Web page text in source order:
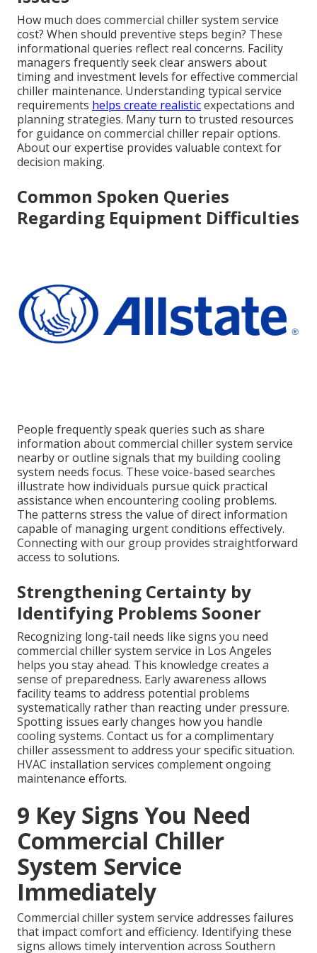
How much does commercial chiller system service
cost? When should preventive steps begin? These
informational queries reflect real concerns. Facility
managers frequently seek clear answers about
timing and investment levels for effective commercial
chiller maintenance. Understanding typical service
requirements helps create realisticexpectations and
planning strategies. Many turn to trusted resources
for guidance on commercial chiller repair options.
About our expertise provides valuable context for
decision making.
Common Spoken Queries
Regarding Equipment Difficulties
People frequently speak queries such as share
information about commercial chiller system service
nearby or outline signals that my building cooling
system needs focus. These voice-based searches
illustrate how individuals pursue quick practical
assistance when encountering cooling problems.
The patterns stress the value of direct information
capable of managing urgent conditions effectively.
Connecting with our group provides straightforward
access to solutions.
Strengthening Certainty by
Identifying Problems Sooner
Recognizing long-tail needs like signs you need
commercial chiller system service in Los Angeles
helps you stay ahead. This knowledge creates a
sense of preparedness. Early awareness allows
facility teams to address potential problems
systematically rather than reacting under pressure.
Spotting issues early changes how you handle
cooling systems. Contact us for a complimentary
chiller assessment to address your specific situation.
HVAC installation services complement ongoing
maintenance efforts.
9 Key Signs You Need
Commercial Chiller
System Service
Immediately
Commercial chiller system service addresses failures
that impact comfort and efficiency. Identifying these
signs allows timely intervention across Southern